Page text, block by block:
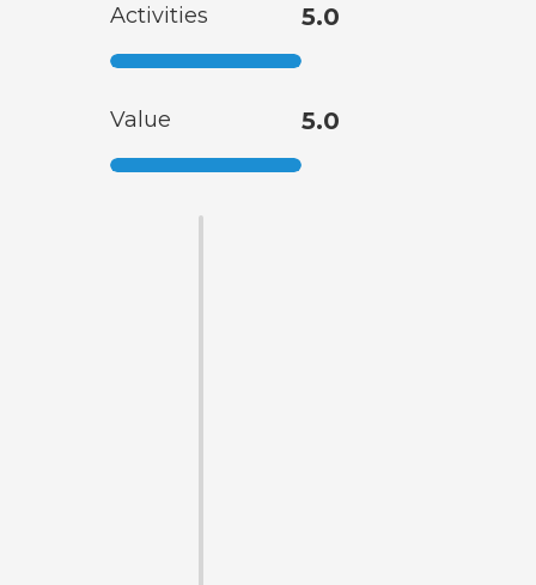
Activities 5.0
Value 5.0